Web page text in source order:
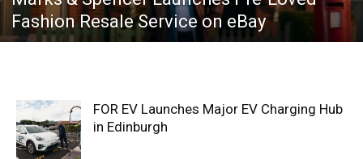
Fashion Resale Service on eBay
FOR EV Launches Major EV Charging Hub
in Edinburgh